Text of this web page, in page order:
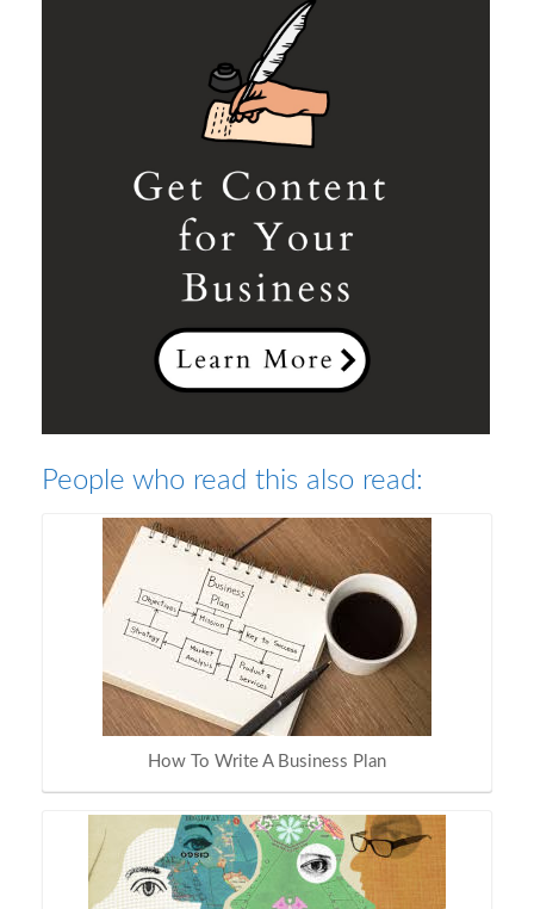
People who read this also read:
How To Write A Business Plan